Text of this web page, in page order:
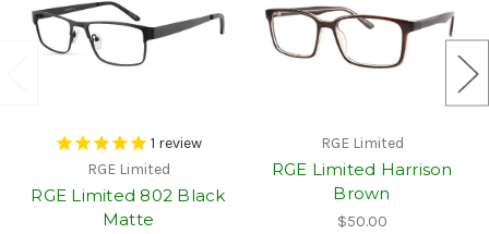
1 review
RGE Limited
RGE Limited 802 Black
Matte
RGE Limited
RGE Limited Harrison
Brown
$50.00